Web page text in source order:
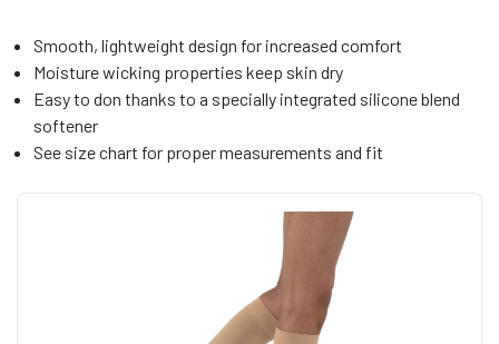
Smooth, lightweight design for increased comfort
Moisture wicking properties keep skin dry
Easy to don thanks to a specially integrated silicone blend
softener
See size chart for proper measurements and fit